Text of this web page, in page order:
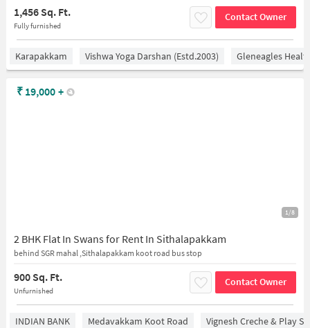
1,456 Sq. Ft.
Fully furnished
Contact Owner
Karapakkam Vishwa Yoga Darshan (estd.2003) Gleneagles
1/8
2 BHK Flat In Swans for Rent In Sithalapakkam
behind SGR mahal ,Sithalapakkam koot road bus stop
900 Sq. Ft.
Unfurnished
Contact Owner
₹ 19,000 +
INDIAN BANK Medavakkam Koot Road Vignesh Creche & Play